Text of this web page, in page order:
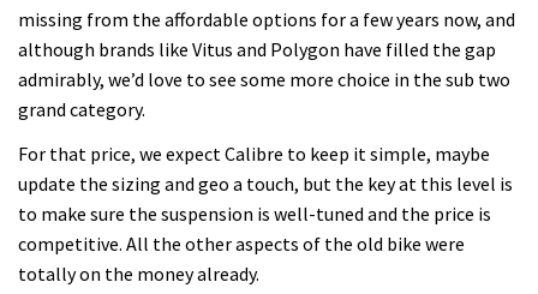
missing from the affordable options for a few years now, and
although brands like Vitus and Polygon have filled the gap
admirably, we’d love to see some more choice in the sub two
grand category.
For that price, we expect Calibre to keep it simple, maybe
update the sizing and geo a touch, but the key at this level is
to make sure the suspension is well-tuned and the price is
competitive. All the other aspects of the old bike were
totally on the money already.